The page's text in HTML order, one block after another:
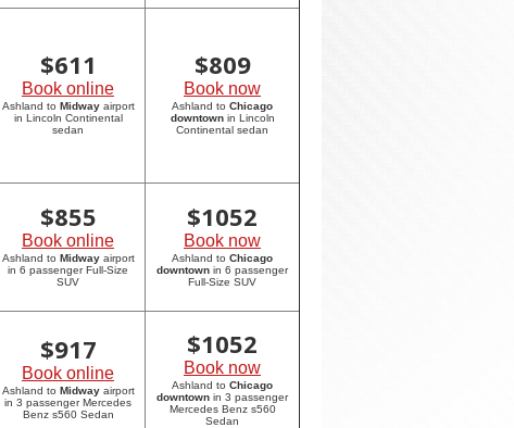
$611
Book online
Ashland to Midwayairport
in Lincoln Continental
sedan
$809
Book now
Ashland to Chicago
downtownin Lincoln
Continental sedan
$855
Book online
Ashland to Midwayairport
in 6 passenger Full-Size
SUV
$1052
Book now
Ashland to Chicago
downtown in 6 passenger
Full-Size SUV
$917
Book online
Ashland to Midwayairport
in 3 passenger Mercedes
Benz s560 Sedan
$1052
Book now
Ashland to Chicago
downtown in 3 passenger
Mercedes Benz s560
Sedan